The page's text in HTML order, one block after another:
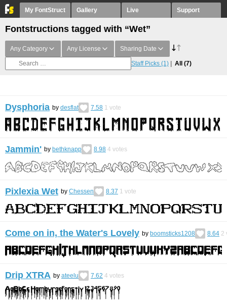
My FontStruct Gallery Live Support
Fontstructions tagged with “Wet”
Any Category Any License Sharing Date
Staff Picks (1) All (7)
Dysphoria by desflat 7.58 1 vote
Jammin' by bethknapp 8.98 4 votes
Pixlexia Wet by Chessen 8.37 1 vote
Come on in, the Water's Lovely by boomsticks1208 8.64 2
Drip XTRA by ateelu 7.62 4 votes